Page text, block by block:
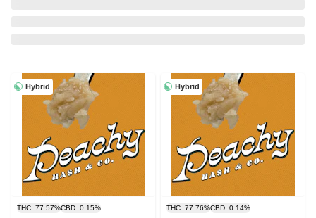
Hybrid
THC: 77.57%CBD: 0.15%
Hybrid
THC: 77.76%CBD: 0.14%